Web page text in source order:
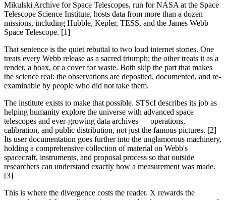
Mikulski Archive for Space Telescopes, run for NASA at the Space
Telescope Science Institute, hosts data from more than a dozen
missions, including Hubble, Kepler, TESS, and the James Webb
Space Telescope. [1]
That sentence is the quiet rebuttal to two loud internet stories. One
treats every Webb release as a sacred triumph; the other treats it as a
render, a hoax, or a cover for waste. Both skip the part that makes
the science real: the observations are deposited, documented, and re-
examinable by people who did not take them.
The institute exists to make that possible. STScI describes its job as
helping humanity explore the universe with advanced space
telescopes and ever-growing data archives — operations,
calibration, and public distribution, not just the famous pictures. [2]
Its user documentation goes further into the unglamorous machinery,
holding a comprehensive collection of material on Webb's
spacecraft, instruments, and proposal process so that outside
researchers can understand exactly how a measurement was made.
[3]
This is where the divergence costs the reader. X rewards the